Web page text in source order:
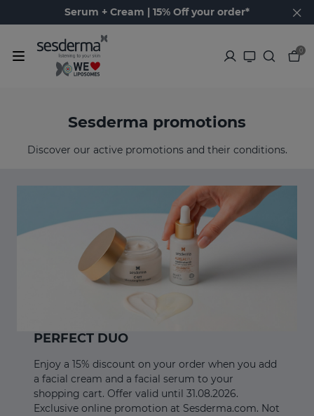
Serum + Cream | 15% Off your order*
0
Sesderma promotions
Discover our active promotions and their conditions.
PERFECT DUO
Enjoy a 15% discount on your order when you add
a facial cream and a facial serum to your
shopping cart. Offer valid until 31.08.2026.
Exclusive online promotion at Sesderma.com. Not